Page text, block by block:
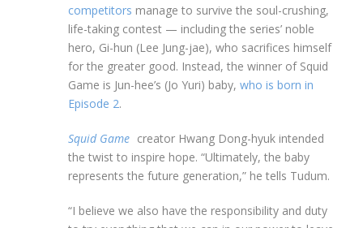
competitors manage to survive the soul-crushing,
life-taking contest — including the series’ noble
hero, Gi-hun (Lee Jung-jae), who sacrifices himself
for the greater good. Instead, the winner of Squid
Game is Jun-hee’s (Jo Yuri) baby, who is born in
Episode 2.
Squid Game creator Hwang Dong-hyuk intended
the twist to inspire hope. “Ultimately, the baby
represents the future generation,” he tells Tudum.
“I believe we also have the responsibility and duty